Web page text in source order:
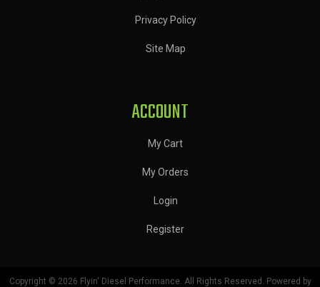
Privacy Policy
Site Map
ACCOUNT
My Cart
My Orders
Login
Register
Copyright © 2026 Flyin' Diesel Performance. All Rights Reserved. Powered by